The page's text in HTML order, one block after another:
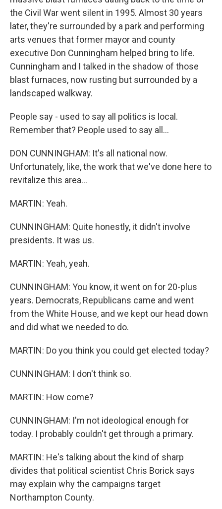
the Civil War went silent in 1995. Almost 30 years
later, they're surrounded by a park and performing
arts venues that former mayor and county
executive Don Cunningham helped bring to life.
Cunningham and I talked in the shadow of those
blast furnaces, now rusting but surrounded by a
landscaped walkway.
People say - used to say all politics is local.
Remember that? People used to say all...
DON CUNNINGHAM: It's all national now.
Unfortunately, like, the work that we've done here to
revitalize this area...
MARTIN: Yeah.
CUNNINGHAM: Quite honestly, it didn't involve
presidents. It was us.
MARTIN: Yeah, yeah.
CUNNINGHAM: You know, it went on for 20-plus
years. Democrats, Republicans came and went
from the White House, and we kept our head down
and did what we needed to do.
MARTIN: Do you think you could get elected today?
CUNNINGHAM: I don't think so.
MARTIN: How come?
CUNNINGHAM: I'm not ideological enough for
today. I probably couldn't get through a primary.
MARTIN: He's talking about the kind of sharp
divides that political scientist Chris Borick says
may explain why the campaigns target
Northampton County.